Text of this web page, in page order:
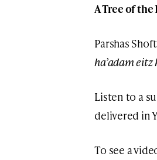
A Tree of the
Parshas
ha’adam eitz
Listen to a
delivered in
To see a